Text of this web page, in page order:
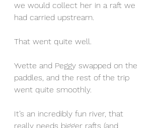
we would collect her in a raft we
had carried upstream.
That went quite well.
Yvette and Peggy swapped on the
paddles, and the rest of the trip
went quite smoothly.
It’s an incredibly fun river, that
really needs bigger rafts (and